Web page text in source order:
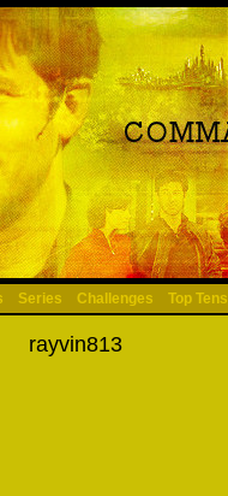
Series Challenges Top Tens
rayvin813